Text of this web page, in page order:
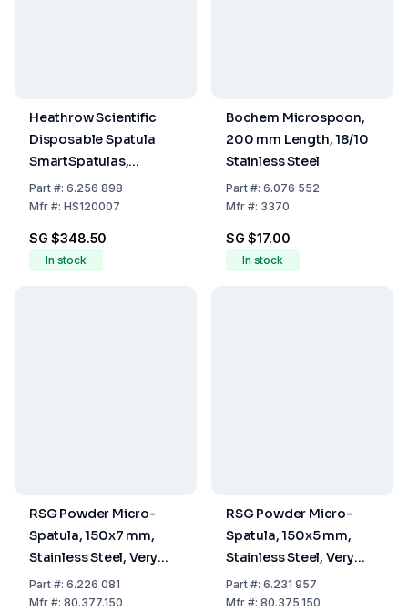
Heathrow Scientific
Disposable Spatula
SmartSpatulas,
210mm, Ø 7mm,
Opaque, Sterile, Pack
Part#: 6.256 898
Mfr#: HS120007
SG $348.50
In stock
Bochem Microspoon,
200 mm Length, 18/10
Stainless Steel
Part#: 6.076 552
Mfr#: 3370
SG $17.00
In stock
RSG Powder Micro-
Spatula, 150x7 mm,
Stainless Steel, Very
Flexible
Part#: 6.226 081
Mfr#: 80.377.150
RSG Powder Micro-
Spatula, 150x5 mm,
Stainless Steel, Very
Flexible
Part#: 6.231 957
Mfr#: 80.375.150